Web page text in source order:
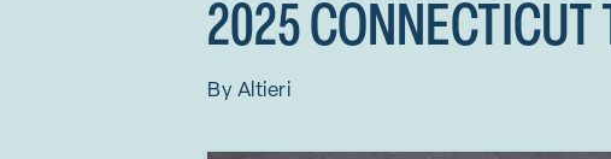
2025 CONNECTICUT
By Altieri